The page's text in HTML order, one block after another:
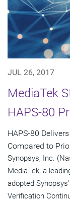
JUL 26, 2017
MediaTek
HAPS-80
HAPS-80
Compared to
Synopsys, Inc.
MediaTek, a
adopted
Verification